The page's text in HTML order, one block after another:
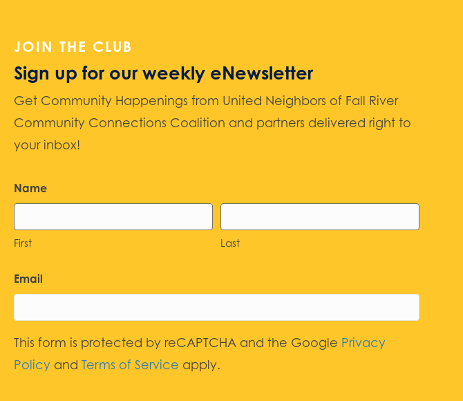
JOIN THE CLUB
Sign up for our weekly eNewsletter
Get Community Happenings from United Neighbors of Fall River
Community Connections Coalition and partners delivered right to
your inbox!
Name
First Last
Email
This form is protected by reCAPTCHA and the Google Privacy
Policy and Terms of Service apply.